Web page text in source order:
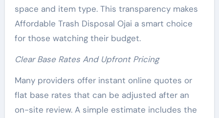
space and item type. This transparency makes
Affordable Trash Disposal Ojai a smart choice
for those watching their budget.
Clear Base Rates And Upfront Pricing
Many providers offer instant online quotes or
flat base rates that can be adjusted after an
on-site review. A simple estimate includes the